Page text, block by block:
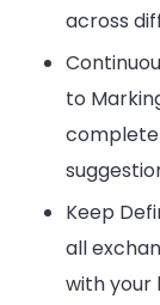
across
to
Keep
all
with your